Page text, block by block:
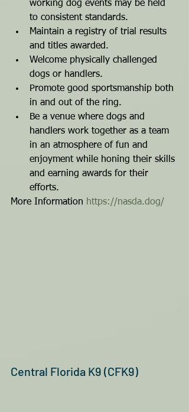
working dog events may be held
to consistent standards.
Maintain a registry of trial results
and titles awarded.
Welcome physically challenged
dogs or handlers.
Promote good sportsmanship both
in and out of the ring.
Be a venue where dogs and
handlers work together as a team
in an atmosphere of fun and
enjoyment while honing their skills
and earning awards for their
efforts.
More Information https://nasda.dog/
Central Florida K9 (CFK9)